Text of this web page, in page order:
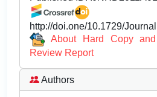
http://doi.one/10.1729/
About Hard Copy
Review Report
Authors